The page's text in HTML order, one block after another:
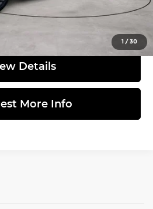
1 /30
to Call
Details
More Info